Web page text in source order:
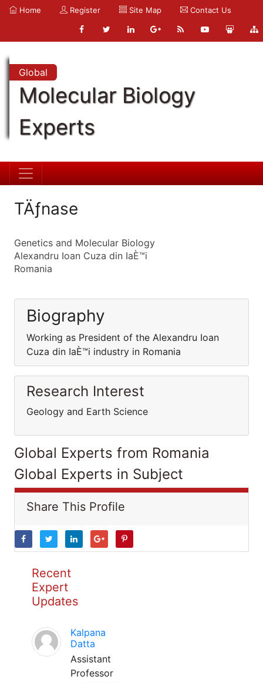
Home Register Site Map Contact Us
Global
Molecular Biology
Experts
TÄƒnase
Genetics and Molecular Biology
Alexandru Ioan Cuza din IaÈ™i
Romania
Biography
Working as President of the Alexandru Ioan
Cuza din IaÈ™i industry in Romania
Research Interest
Geology and Earth Science
Global Experts from Romania
Global Experts in Subject
Share This Profile
Recent
Expert
Updates
Kalpana
Datta
Assistant
Professor